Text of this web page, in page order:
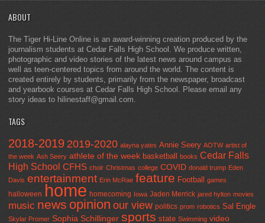
ABOUT
The Tiger Hi-Line Online is an award-winning creation produced by the
journalism students at Cedar Falls High School. We produce written,
photographic and video stories of the latest news around campus as
well as teen-centered topics from around the world. The content is
created entirely by students, primarily from the newspaper, broadcast
and yearbook courses at Cedar Falls High School. Please email any
story ideas to hilinestaff@gmail.com.
TAGS
2018-2019 2019-2020 alayna yates Annie Seery AOTW artist of
the week Ash Seery athlete of the week basketball books Cedar Falls
High School CFHS choir Christmas college COVID donald trump Eden
Davis entertainment Erin McRae feature Football games
halloween home homecoming Iowa Jaden Merrick jared hylton movies
music news opinion our view politics prom robotics Sal Engle
Skylar Promer Sophia Schillinger sports state Swimming video